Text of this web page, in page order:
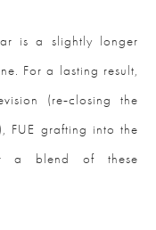
is a slightly longer
For a lasting result,
(re‑closing the
FUE grafting into the
a blend of these